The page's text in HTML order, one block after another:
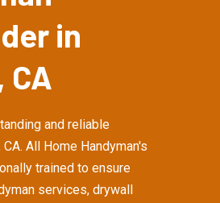
in
CA
and reliable
All Home Handyman's
trained to ensure
services, drywall